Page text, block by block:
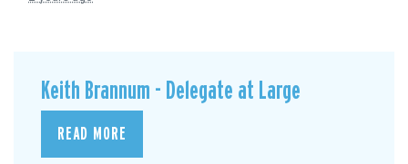
Keith Brannum - Delegate at Large
READ MORE